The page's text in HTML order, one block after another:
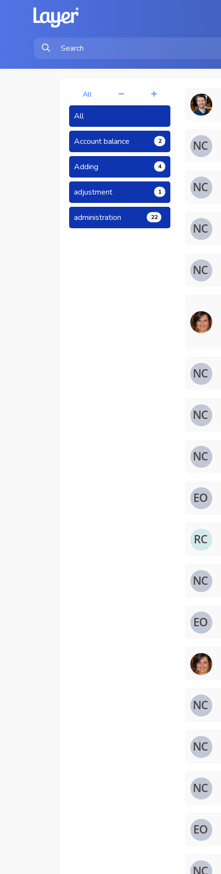
All
All
Account balance 2
Adding 4
adjustment 1
administration 22